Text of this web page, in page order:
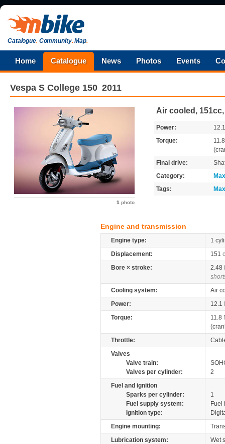
Catalogue.Community.Map.
Home Catalogue News Photos Events
Vespa S College 150 2011
1 photo
Air cooled,
Power:
Torque:
Final drive:
Category:
Tags:
Engine and transmission
Engine type:
1
Displacement:
151
Bore × stroke:
2.48
Cooling system:
Air
Power:
12.1
Torque:
11.8
Throttle:
Valves
Valve train:
Valves per cylinder:
2
Fuel and ignition
Sparks per cylinder:
1
Fuel supply system:
Fuel
Ignition type:
Engine mounting:
Lubrication system:
Wet